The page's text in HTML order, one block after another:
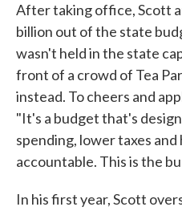
After taking office, Scott
billion out of the state
wasn't held in the state
front of a crowd of Tea
instead. To cheers and
"It's a budget that's
spending, lower taxes
accountable. This is the
In his first year, Scott